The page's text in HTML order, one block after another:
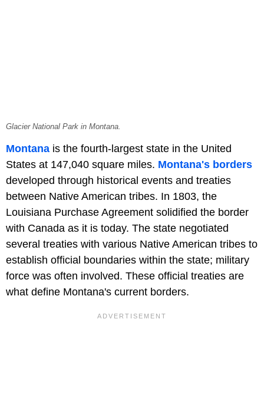
Glacier National Park in Montana.
Montana is the fourth-largest state in the United
States at 147,040 square miles. Montana's borders
developed through historical events and treaties
between Native American tribes. In 1803, the
Louisiana Purchase Agreement solidified the border
with Canada as it is today. The state negotiated
several treaties with various Native American tribes to
establish official boundaries within the state; military
force was often involved. These official treaties are
what define Montana's current borders.